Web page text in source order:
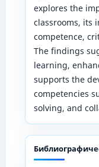
explores the
classrooms, its
competence,
The findings
learning,
supports the
competencies
solving, and